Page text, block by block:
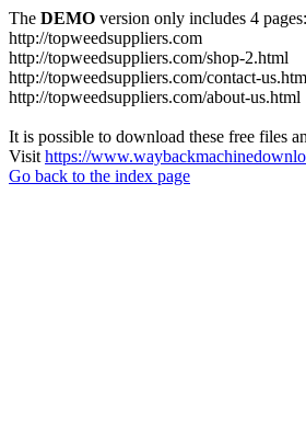
The DEMO version only includes 4 pages:
http://topweedsuppliers.com
http://topweedsuppliers.com/shop-2.html
http://topweedsuppliers.com/contact-
http://topweedsuppliers.com/about-us.html
It is possible to download these free files
Visit https://
Go back to the index page